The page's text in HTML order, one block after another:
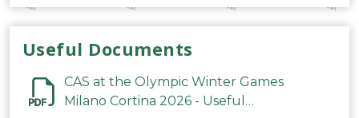
Useful Documents
CAS at the Olympic Winter Games
Milano Cortina 2026 - Useful